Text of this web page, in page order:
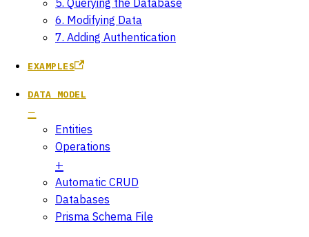
6. Modifying Data
7. Adding Authentication
EXAMPLES
DATA MODEL
Entities
Operations
Automatic CRUD
Databases
Prisma Schema File